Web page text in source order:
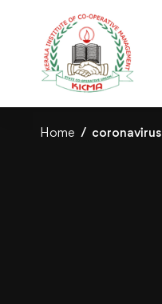
Home coronavirus